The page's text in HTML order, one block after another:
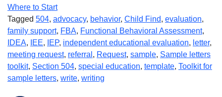
Where to Start
Tagged 504, advocacy, behavior, Child Find, evaluation,
family support, FBA, Functional Behavioral Assessment,
IDEA, IEE, IEP, independent educational evaluation, letter,
meeting request, referral , Request, sample, Sample letters
toolkit, Section 504, special education, template, Toolkit for
sample letters, write, writing